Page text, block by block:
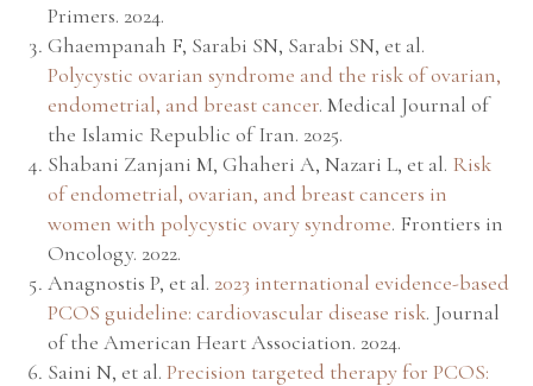
Primers. 2024.
Ghaempanah F, Sarabi SN, Sarabi SN, et al.
Polycystic ovarian syndrome and the risk of ovarian,
endometrial, and breast cancer. Medical Journal of
the Islamic Republic of Iran. 2025.
Shabani Zanjani M, Ghaheri A, Nazari L, et al. Risk
of endometrial, ovarian, and breast cancers in
women with polycystic ovary syndrome. Frontiers in
Oncology. 2022.
Anagnostis P, et al. 2023 international evidence-based
PCOS guideline: cardiovascular disease risk. Journal
of the American Heart Association. 2024.
Saini N, et al. Precision targeted therapy for PCOS: